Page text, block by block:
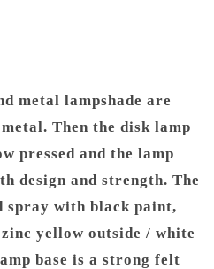
metal lampshade are
Then the disk lamp
pressed and the lamp
design and strength. The
spray with black paint,
yellow outside / white
base is a strong felt